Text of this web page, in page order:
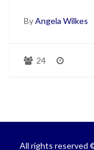
ByAngela Wilkes
24
All rights reserved